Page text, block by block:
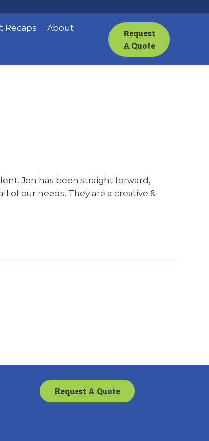
Recaps About
Request
A Quote
Jon has been straight forward,
of our needs. They are a creative &
Request A Quote